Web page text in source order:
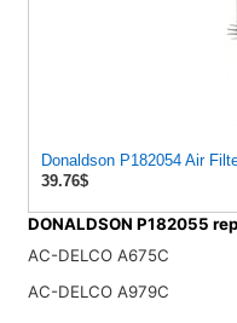
Donaldson P182054 Air
39.76$
DONALDSON P182055
AC-DELCO A675C
AC-DELCO A979C